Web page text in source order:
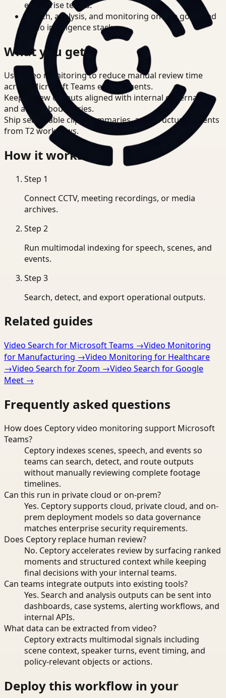
enterprise teams.
Search, analysis, and monitoring on one governed
video intelligence stack.
What you get
Use video monitoring to reduce manual review time
across Microsoft Teams environments.
Keep review outputs aligned with internal governance
and access boundaries.
Ship searchable clips, summaries, and structured events
from T2 workflows.
How it works
Step 1
Connect CCTV, meeting recordings, or media
archives.
Step 2
Run multimodal indexing for speech, scenes, and
events.
Step 3
Search, detect, and export operational outputs.
Related guides
Video Search for Microsoft Teams →Video Monitoring
for Manufacturing →Video Monitoring for Healthcare
→Video Search for Zoom →Video Search for Google
Meet →
Frequently asked questions
How does Ceptory video monitoring support Microsoft
Teams?
Ceptory indexes scenes, speech, and events so
teams can search, detect, and route outputs
without manually reviewing complete footage
timelines.
Can this run in private cloud or on-prem?
Yes. Ceptory supports cloud, private cloud, and on-
prem deployment models so data governance
matches enterprise security requirements.
Does Ceptory replace human review?
No. Ceptory accelerates review by surfacing ranked
moments and structured context while keeping
final decisions with your internal teams.
Can teams integrate outputs into existing tools?
Yes. Search and analysis outputs can be sent into
dashboards, case systems, alerting workflows, and
internal APIs.
What data can be extracted from video?
Ceptory extracts multimodal signals including
scene context, speaker turns, event timing, and
policy-relevant objects or actions.
Deploy this workflow in your